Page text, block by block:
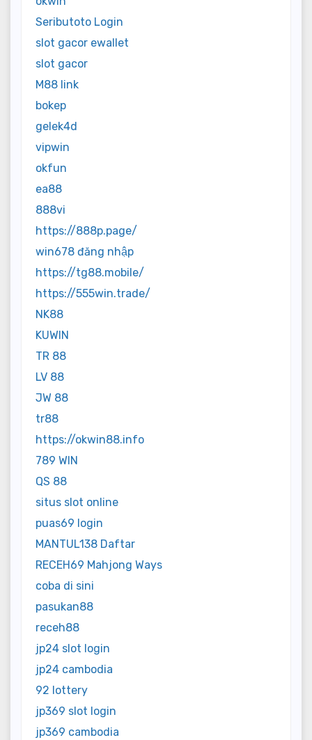
Seributoto Login
slot gacor ewallet
slot gacor
M88 link
bokep
gelek4d
vipwin
okfun
ea88
888vi
https://888p.page/
win678 đăng nhập
https://tg88.mobile/
https://555win.trade/
NK88
KUWIN
TR 88
LV 88
JW 88
tr88
https://okwin88.info
789 WIN
QS 88
situs slot online
puas69 login
MANTUL138 Daftar
RECEH69 Mahjong Ways
coba di sini
pasukan88
receh88
jp24 slot login
jp24 cambodia
92 lottery
jp369 slot login
jp369 cambodia